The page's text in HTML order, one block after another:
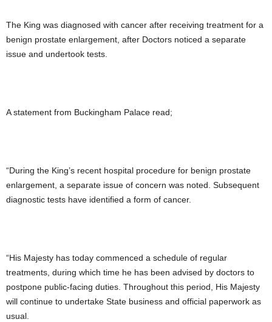
The King was diagnosed with cancer after receiving treatment for a
benign prostate enlargement, after Doctors noticed a separate
issue and undertook tests.
A statement from Buckingham Palace read;
“During the King’s recent hospital procedure for benign prostate
enlargement, a separate issue of concern was noted. Subsequent
diagnostic tests have identified a form of cancer.
“His Majesty has today commenced a schedule of regular
treatments, during which time he has been advised by doctors to
postpone public-facing duties. Throughout this period, His Majesty
will continue to undertake State business and official paperwork as
usual.